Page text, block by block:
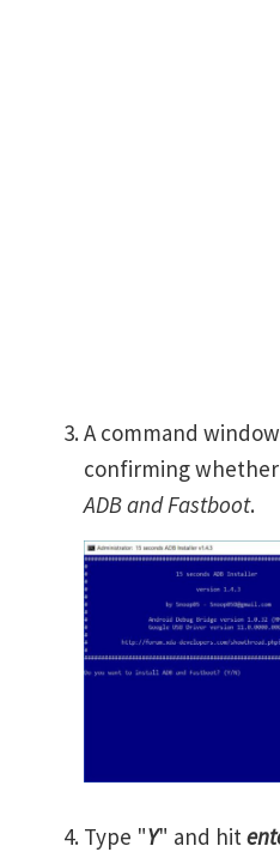
A command
confirming
ADB and Fastboot.
Type "Y" and hit